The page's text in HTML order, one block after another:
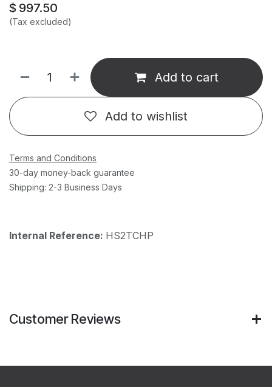
$ 997.50
(Tax excluded)
Add to cart
Add to wishlist
Terms and Conditions
30-day money-back guarantee
Shipping: 2-3 Business Days
Internal Reference: HS2TCHP
Customer Reviews